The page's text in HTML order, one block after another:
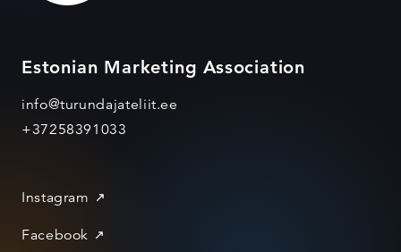
Estonian Marketing Association
info@turundajateliit.ee
+37258391033
Instagram
Facebook